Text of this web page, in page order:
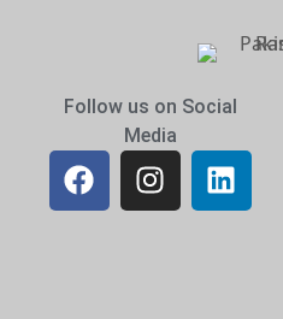
Follow us on Social
Media